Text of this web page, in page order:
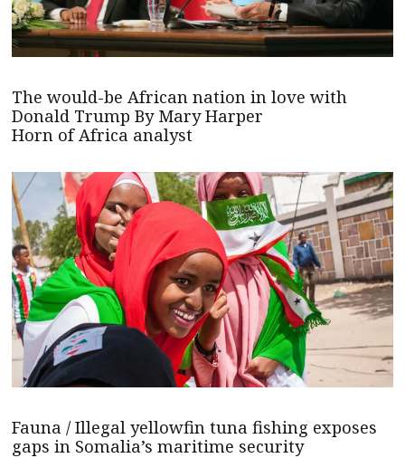
The would-be African nation in love with
Donald Trump By Mary Harper
Horn of Africa analyst
Fauna / Illegal yellowfin tuna fishing exposes
gaps in Somalia’s maritime security